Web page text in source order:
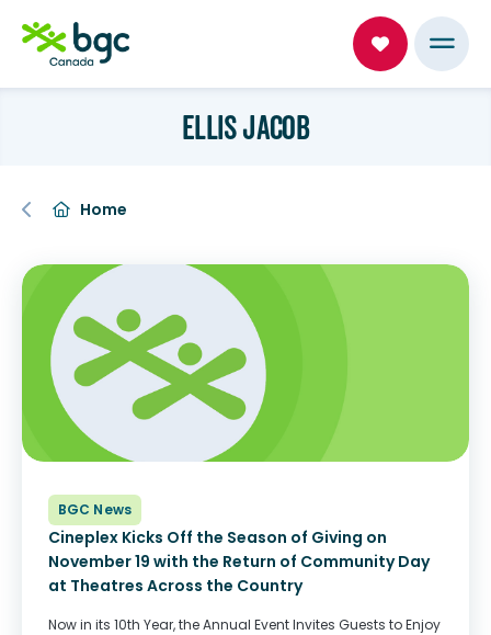
ELLIS JACOB
Home
BGC News
Cineplex Kicks Off the Season of Giving on
November 19 with the Return of Community Day
at Theatres Across the Country
Now in its 10th Year, the Annual Event Invites Guests to Enjoy